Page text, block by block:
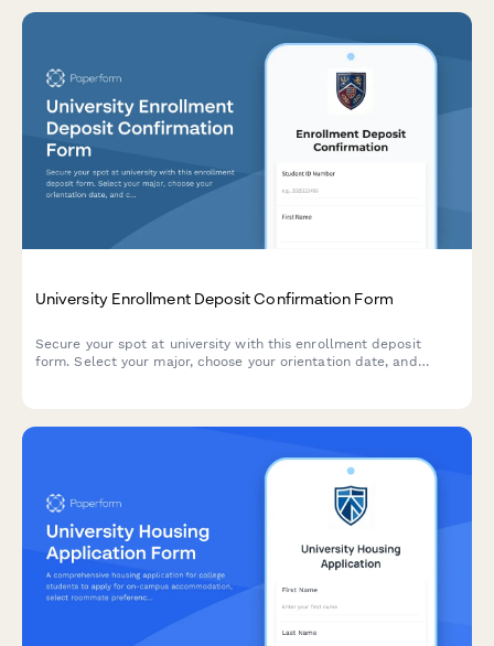
University Enrollment Deposit Confirmation Form
Secure your spot at university with this enrollment deposit
form. Select your major, choose your orientation date, and